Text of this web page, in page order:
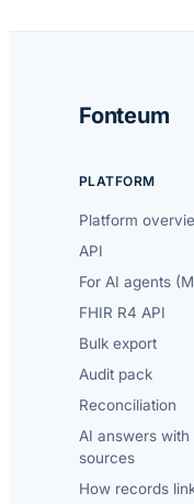
Fonteum
PLATFORM
Platform
API
For AI agents
FHIR R4 API
Bulk export
Audit pack
Reconciliation
AI answers with
sources
How records